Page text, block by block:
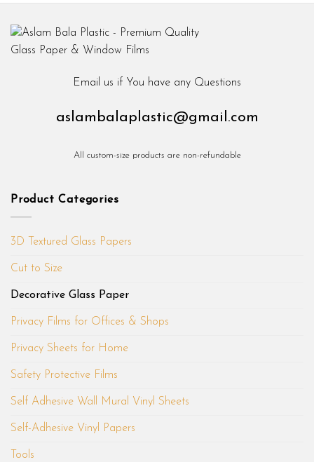
Email us if You have any Questions
aslambalaplastic@gmail.com
All custom-size products are non-refundable
Product Categories
3D Textured Glass Papers
Cut to Size
Decorative Glass Paper
Privacy Films for Offices & Shops
Privacy Sheets for Home
Safety Protective Films
Self Adhesive Wall Mural Vinyl Sheets
Self-Adhesive Vinyl Papers
Tools